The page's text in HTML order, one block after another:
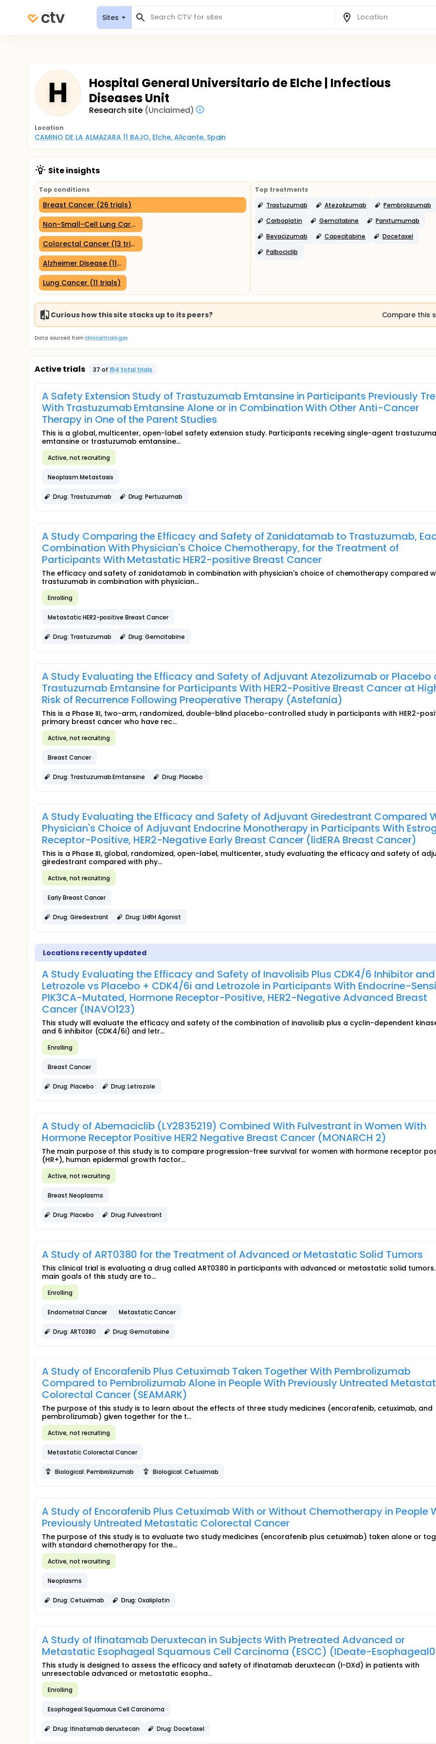
Sites
H
Hospital General Universitario de Elche | Infectious
Diseases Unit
Research site (Unclaimed)
Location
CAMINO DE LA ALMAZARA 11 BAJO, Elche, Alicante, Spain
Site insights
Top conditions
Breast Cancer (26 trials)
Non-Small-Cell Lung Carcinoma (13 trials)
Colorectal Cancer (13 trials)
Alzheimer Disease (11 trials)
Lung Cancer (11 trials)
Top treatments
Trastuzumab
Atezolizumab
Pembrolizumab
Carboplatin
Gemcitabine
Panitumumab
Bevacizumab
Capecitabine
Docetaxel
Palbociclib
Curious how this site stacks up to its peers? Compare this
Data sourced from clinicaltrials.gov
Active trials 37 of 194 total trials
A Safety Extension Study of Trastuzumab Emtansine in Participants Previously
With Trastuzumab Emtansine Alone or in Combination With Other Anti-Cancer
Therapy in One of the Parent Studies
This is a global, multicenter, open-label safety extension study. Participants receiving single-agent
emtansine or trastuzumab emtansine...
Active, not recruiting
Neoplasm Metastasis
Drug: Trastuzumab Drug: Pertuzumab
A Study Comparing the Efficacy and Safety of Zanidatamab to Trastuzumab,
Combination With Physician's Choice Chemotherapy, for the Treatment of
Participants With Metastatic HER2-positive Breast Cancer
The efficacy and safety of zanidatamab in combination with physician's choice of chemotherapy compared
trastuzumab in combination with physician...
Enrolling
Metastatic HER2-positive Breast Cancer
Drug: Trastuzumab Drug: Gemcitabine
A Study Evaluating the Efficacy and Safety of Adjuvant Atezolizumab or Placebo
Trastuzumab Emtansine for Participants With HER2-Positive Breast Cancer at
Risk of Recurrence Following Preoperative Therapy (Astefania)
This is a Phase III, two-arm, randomized, double-blind placebo-controlled study in participants with HER2-
primary breast cancer who have rec...
Active, not recruiting
Breast Cancer
Drug: Trastuzumab Emtansine Drug: Placebo
A Study Evaluating the Efficacy and Safety of Adjuvant Giredestrant Compared
Physician's Choice of Adjuvant Endocrine Monotherapy in Participants With
Receptor-Positive, HER2-Negative Early Breast Cancer (lidERA Breast Cancer)
This is a Phase III, global, randomized, open-label, multicenter, study evaluating the efficacy and safety of
giredestrant compared with phy...
Active, not recruiting
Early Breast Cancer
Drug: Giredestrant Drug: LHRH Agonist
Locations recently updated
A Study Evaluating the Efficacy and Safety of Inavolisib Plus CDK4/6 Inhibitor and
Letrozole vs Placebo + CDK4/6i and Letrozole in Participants With Endocrine-
PIK3CA-Mutated, Hormone Receptor-Positive, HER2-Negative Advanced Breast
Cancer (INAVO123)
This study will evaluate the efficacy and safety of the combination of inavolisib plus a cyclin-dependent
and 6 inhibitor (CDK4/6i) and letr...
Enrolling
Breast Cancer
Drug: Placebo Drug: Letrozole
A Study of Abemaciclib (LY2835219) Combined With Fulvestrant in Women With
Hormone Receptor Positive HER2 Negative Breast Cancer (MONARCH 2)
The main purpose of this study is to compare progression-free survival for women with hormone receptor
(HR+), human epidermal growth factor...
Active, not recruiting
Breast Neoplasms
Drug: Placebo Drug: Fulvestrant
A Study of ART0380 for the Treatment of Advanced or Metastatic Solid Tumors
This clinical trial is evaluating a drug called ART0380 in participants with advanced or metastatic solid
main goals of this study are to...
Enrolling
Endometrial Cancer Metastatic Cancer
Drug: ART0380 Drug: Gemcitabine
A Study of Encorafenib Plus Cetuximab Taken Together With Pembrolizumab
Compared to Pembrolizumab Alone in People With Previously Untreated
Colorectal Cancer (SEAMARK)
The purpose of this study is to learn about the effects of three study medicines (encorafenib, cetuximab, and
pembrolizumab) given together for the t...
Active, not recruiting
Metastatic Colorectal Cancer
Biological: Pembrolizumab Biological: Cetuximab
A Study of Encorafenib Plus Cetuximab With or Without Chemotherapy in People
Previously Untreated Metastatic Colorectal Cancer
The purpose of this study is to evaluate two study medicines (encorafenib plus cetuximab) taken alone or
with standard chemotherapy for the...
Active, not recruiting
Neoplasms
Drug: Cetuximab Drug: Oxaliplatin
A Study of Ifinatamab Deruxtecan in Subjects With Pretreated Advanced or
Metastatic Esophageal Squamous Cell Carcinoma (ESCC) (IDeate-
This study is designed to assess the efficacy and safety of ifinatamab deruxtecan (I-DXd) in patients with
unresectable advanced or metastatic esopha...
Enrolling
Esophageal Squamous Cell Carcinoma
Drug: Ifinatamab deruxtecan Drug: Docetaxel